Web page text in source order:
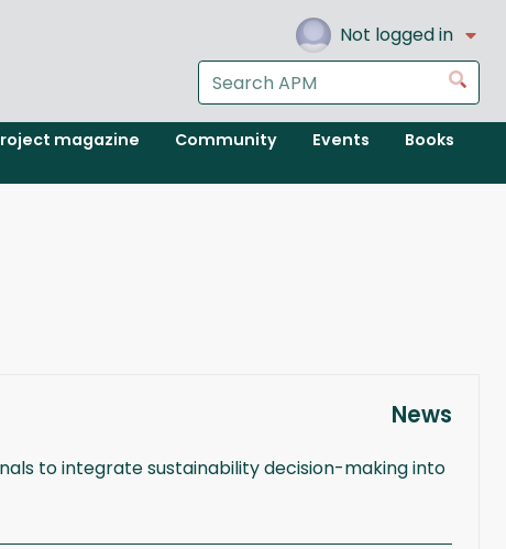
Not logged in
Search
the
APM
website
Go
magazine Community Events Books
News
to integrate sustainability decision-making into